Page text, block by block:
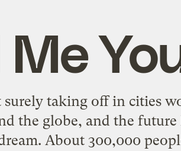
taking off in cities
the globe, and the
About 300,000